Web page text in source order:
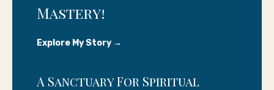
Mastery!
Explore My Story →
A Sanctuary For Spiritual